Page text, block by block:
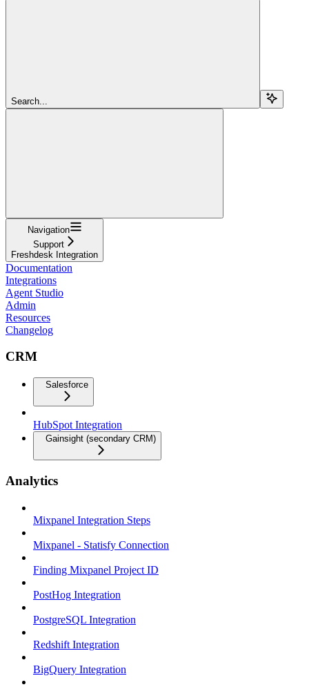
Search...
Navigation
Support
Freshdesk Integration
Documentation
Integrations
Agent Studio
Admin
Resources
Changelog
CRM
Salesforce
HubSpot Integration
Gainsight (secondary CRM)
Analytics
Mixpanel Integration Steps
Mixpanel - Statisfy Connection
Finding Mixpanel Project ID
PostHog Integration
PostgreSQL Integration
Redshift Integration
BigQuery Integration